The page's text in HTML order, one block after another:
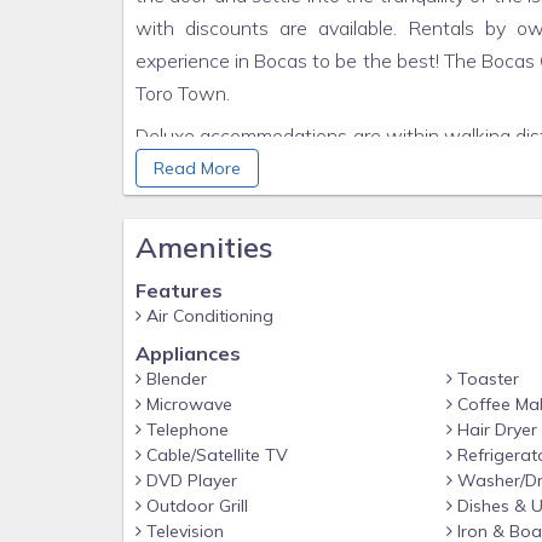
with discounts are available. Rentals by
experience in Bocas to be the best! The
Toro Town.
Deluxe accommodations are within walking
of Isla Colon. With an airport, restaurants,
the stepping stone to all activities on the
below: Deep sea diving, scuba diving,
Vacation.âï¿½ï¿½ Bocas Luxury Hotel has
amenities make the Deluxe Condos Hotel
to US quality standards in 2007, the
know you are surely in a Paradise.
There is a broad range of activities to be
to Dolphin Bay or Bird Island, snorkeling and
you in making contacts and reservations so
Read More
Amenities
Features
Air Conditioning
Appliances
Blender
Microwave
Telephone
Cable/Satellite TV
DVD Player
Outdoor Grill
Television
Toaster
Coffee
Hair Dryer
Washer/
Dishes &
Iron &